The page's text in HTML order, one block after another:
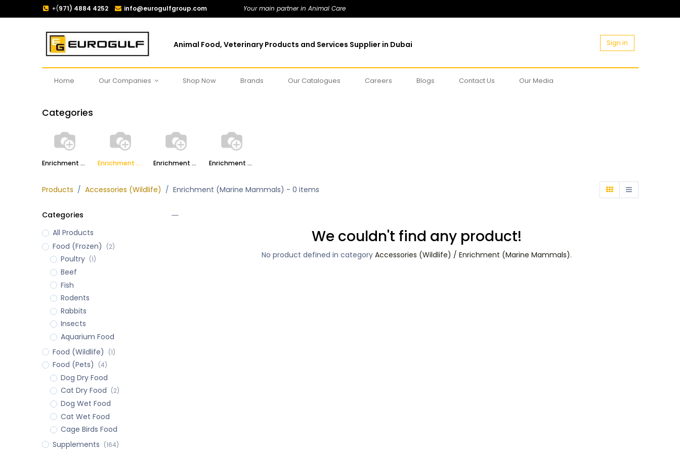
+(971) 4884 4252 info@eurogulfgroup.com Your main partner in Animal Care
Animal Food, Veterinary Products and Services Supplier in Dubai Sign in
Home Our Companies Shop Now Brands Our Catalogues Careers Blogs Contact Us Our Media
Categories
Enrichment (Primates) Enrichment (Marine Mammals) Enrichment (Carnivores) Enrichment (Herbivores)
Products Accessories (Wildlife) Enrichment (Marine Mammals) - 0 items
Categories
All Products
Food (Frozen)
(2)
Poultry (1)
Beef
Fish
Rodents
Rabbits
Insects
Aquarium Food
Food (Wildlife)
(1)
Food (Pets) (4)
Dog Dry Food
Cat Dry Food (2)
Dog Wet Food
Cat Wet Food
Cage Birds Food
Supplements (164)
We couldn't find any product!
No product defined in category Accessories (Wildlife) / Enrichment (Marine Mammals).